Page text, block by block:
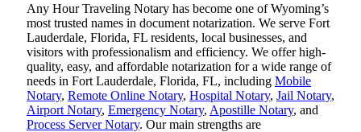
Any Hour Traveling Notary has become one of Wyoming’s
most trusted names in document notarization. We serve Fort
Lauderdale, Florida, FL residents, local businesses, and
visitors with professionalism and efficiency. We offer high-
quality, easy, and affordable notarization for a wide range of
needs in Fort Lauderdale, Florida, FL, including Mobile
Notary, Remote Online Notary, Hospital Notary, Jail Notary,
Airport Notary, Emergency Notary, Apostille Notary, and
Process Server Notary. Our main strengths are